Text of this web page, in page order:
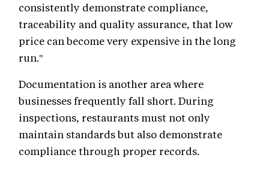
consistently demonstrate compliance,
traceability and quality assurance, that low
price can become very expensive in the long
run."
Documentation is another area where
businesses frequently fall short. During
inspections, restaurants must not only
maintain standards but also demonstrate
compliance through proper records.